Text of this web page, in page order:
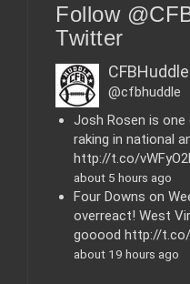
g
o
i
e
s
Follow
Twitter
CFBHuddle
@cfbhuddle
Josh Rosen is one
raking in national
http://t.co/
about 5 hours ago
Four Downs on
overreact! West
gooood http://
about 19 hours ago